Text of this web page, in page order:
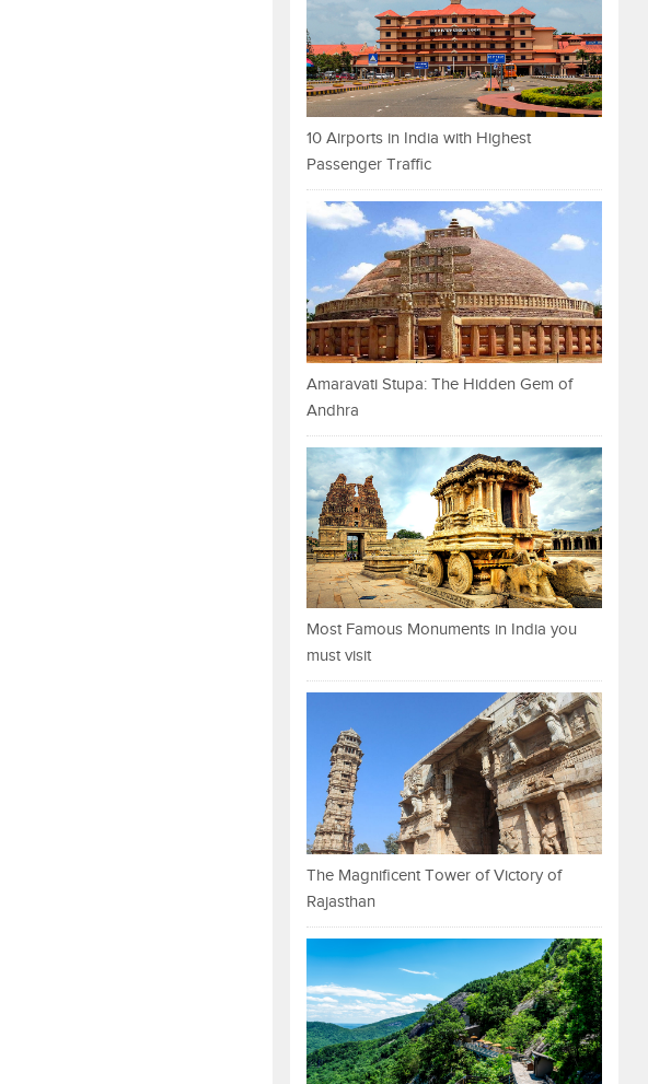
10 Airports in India with Highest
Passenger Traffic
Amaravati Stupa: The Hidden Gem of
Andhra
Most Famous Monuments in India you
must visit
The Magnificent Tower of Victory of
Rajasthan